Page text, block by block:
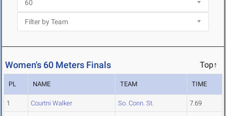
Women's 60 Meters Finals Top↑
PL NAME TEAM TIME
1 Courtni Walker So. Conn. St. 7.69